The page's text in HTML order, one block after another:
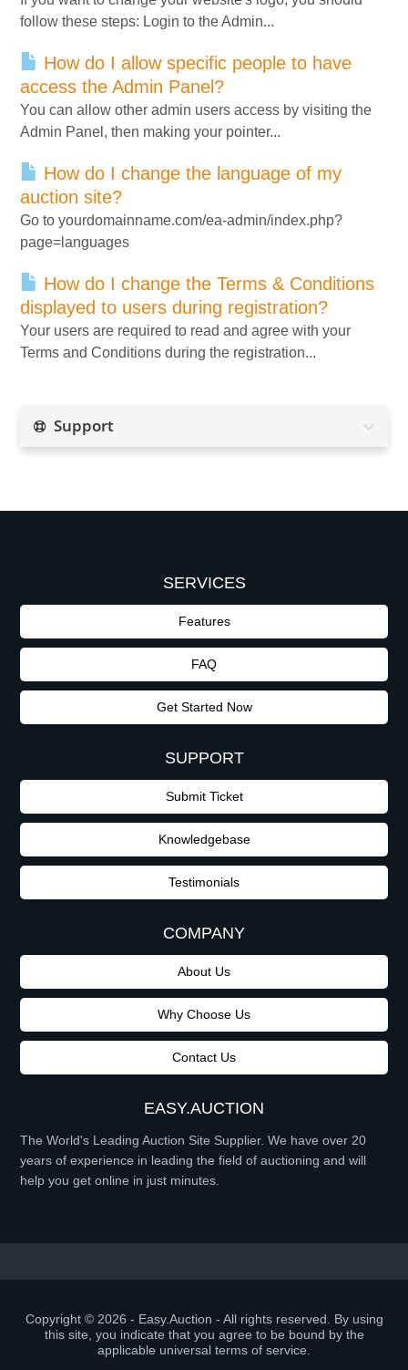
follow these steps: Login to the Admin...
How do I allow specific people to have
access the Admin Panel?
You can allow other admin users access by visiting the
Admin Panel, then making your pointer...
How do I change the language of my
auction site?
Go to yourdomainname.com/ea-admin/index.php?
page=languages
How do I change the Terms & Conditions
displayed to users during registration?
Your users are required to read and agree with your
Terms and Conditions during the registration...
Support
SERVICES
Features
FAQ
Get Started Now
SUPPORT
Submit Ticket
Knowledgebase
Testimonials
COMPANY
About Us
Why Choose Us
Contact Us
EASY.AUCTION
The World's Leading Auction Site Supplier. We have over 20
years of experience in leading the field of auctioning and will
help you get online in just minutes.
Copyright © 2026 - Easy.Auction - All rights reserved. By using
this site, you indicate that you agree to be bound by the
applicable universal terms of service.